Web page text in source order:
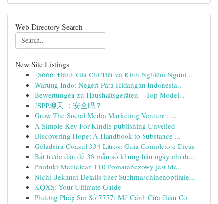
Web Directory Search
New Site Listings
{S666: Đánh Giá Chi Tiết và Kinh Nghiệm Người...
Warung Indo: Negeri Para Hidangan Indonesia...
Bewertungen zu Haushaltsgeräten – Top Model...
JSPP聊天 ：安全吗？
Grow The Social Media Marketing Venture : ...
A Simple Key For Kindle publishing Unveiled
Discovering Hope: A Handbook to Substance ...
Geladeira Consul 334 Litros: Guia Completo e Dicas
Bắt trước dàn đề 36 mẫu số khung hậu ngày chính...
Produkt Mediclean 110 Pomarańczowy jest ide...
Nicht Bekannt Details über Suchmaschinenoptimie...
KQXS: Your Ultimate Guide
Phương Pháp Soi Số 7777: Mở Cánh Cửa Giàu Có